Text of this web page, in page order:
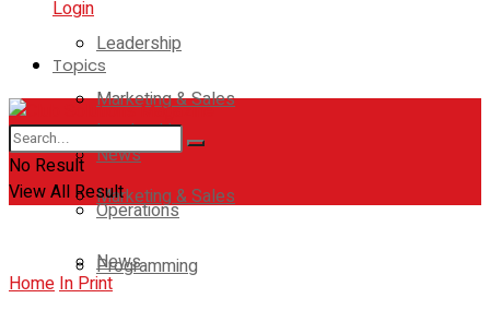
Login
Leadership
Marketing & Sales
News
Operations
Programming
Topics
Leadership
Marketing & Sales
News
No Result
View All Result
HomeIn Print